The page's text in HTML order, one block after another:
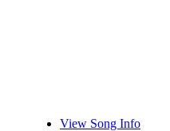
View Song Info